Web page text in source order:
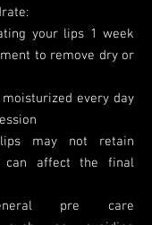
your lips 1 week
to remove dry or
every day
may not retain
can affect the final
pre care